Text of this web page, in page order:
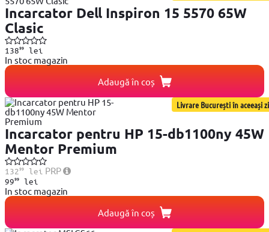
Incarcator Dell Inspiron 15 5570 65W
Clasic
13899lei
In stoc magazin
Adaugă în coș
Livrare București în aceeași zi
Incarcator pentru HP 15-db1100ny 45W
Mentor Premium
13299lei PRP
9999lei
In stoc magazin
Adaugă în coș